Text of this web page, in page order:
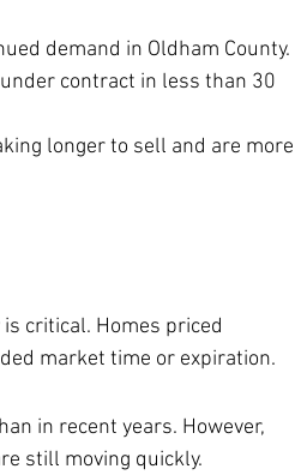
demand in Oldham County.
contract in less than 30
longer to sell and are more
critical. Homes priced
market time or expiration.
in recent years. However,
still moving quickly.